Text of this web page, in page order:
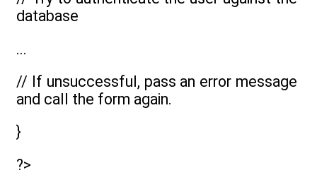
database
...
// If unsuccessful, pass an error message
and call the form again.
}
?>